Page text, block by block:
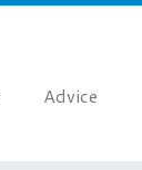
Advice